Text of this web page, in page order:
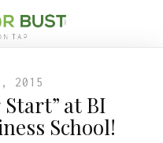
2015
Start” at BI
School!